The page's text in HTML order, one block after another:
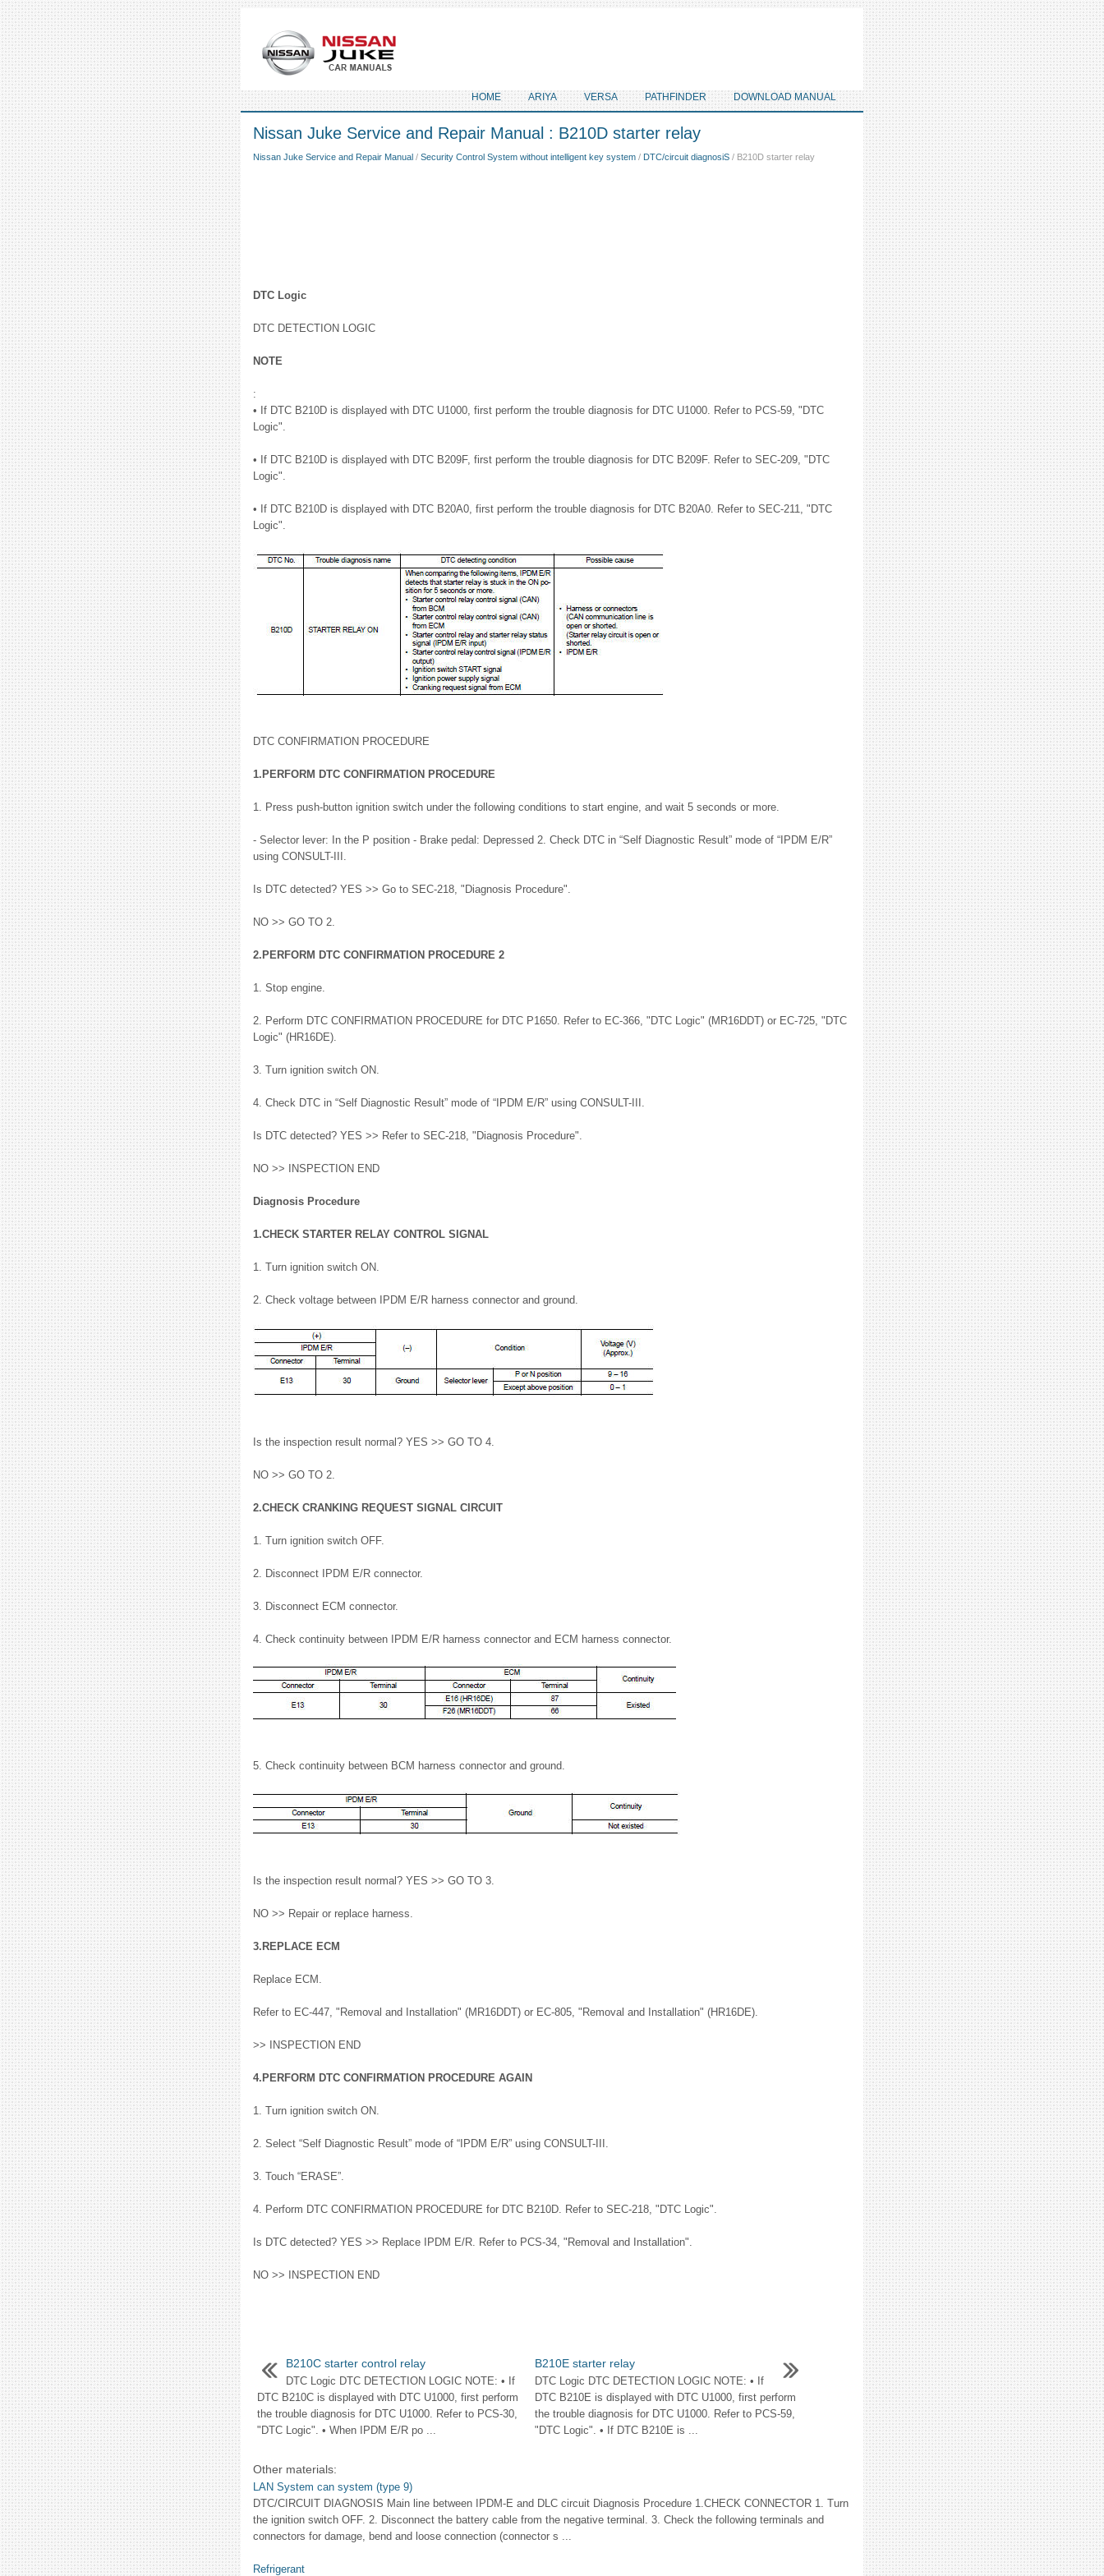
HOME ARIYA VERSA PATHFINDER DOWNLOAD MANUAL
Nissan Juke Service and Repair Manual : B210D starter relay
Nissan Juke Service and Repair Manual / Security Control System without intelligent key system / DTC/circuit diagnosiS / B210D starter relay
DTC Logic
DTC DETECTION LOGIC
NOTE
:
• If DTC B210D is displayed with DTC U1000, first perform the trouble diagnosis for DTC U1000. Refer to PCS-59, "DTC
Logic".
• If DTC B210D is displayed with DTC B209F, first perform the trouble diagnosis for DTC B209F. Refer to SEC-209, "DTC
Logic".
• If DTC B210D is displayed with DTC B20A0, first perform the trouble diagnosis for DTC B20A0. Refer to SEC-211, "DTC
Logic".
DTC CONFIRMATION PROCEDURE
1.PERFORM DTC CONFIRMATION PROCEDURE
1. Press push-button ignition switch under the following conditions to start engine, and wait 5 seconds or more.
- Selector lever: In the P position - Brake pedal: Depressed 2. Check DTC in “Self Diagnostic Result” mode of “IPDM E/R”
using CONSULT-III.
Is DTC detected? YES >> Go to SEC-218, "Diagnosis Procedure".
NO >> GO TO 2.
2.PERFORM DTC CONFIRMATION PROCEDURE 2
1. Stop engine.
2. Perform DTC CONFIRMATION PROCEDURE for DTC P1650. Refer to EC-366, "DTC Logic" (MR16DDT) or EC-725, "DTC
Logic" (HR16DE).
3. Turn ignition switch ON.
4. Check DTC in “Self Diagnostic Result” mode of “IPDM E/R” using CONSULT-III.
Is DTC detected? YES >> Refer to SEC-218, "Diagnosis Procedure".
NO >> INSPECTION END
Diagnosis Procedure
1.CHECK STARTER RELAY CONTROL SIGNAL
1. Turn ignition switch ON.
2. Check voltage between IPDM E/R harness connector and ground.
Is the inspection result normal? YES >> GO TO 4.
NO >> GO TO 2.
2.CHECK CRANKING REQUEST SIGNAL CIRCUIT
1. Turn ignition switch OFF.
2. Disconnect IPDM E/R connector.
3. Disconnect ECM connector.
4. Check continuity between IPDM E/R harness connector and ECM harness connector.
5. Check continuity between BCM harness connector and ground.
Is the inspection result normal? YES >> GO TO 3.
NO >> Repair or replace harness.
3.REPLACE ECM
Replace ECM.
Refer to EC-447, "Removal and Installation" (MR16DDT) or EC-805, "Removal and Installation" (HR16DE).
>> INSPECTION END
4.PERFORM DTC CONFIRMATION PROCEDURE AGAIN
1. Turn ignition switch ON.
2. Select “Self Diagnostic Result” mode of “IPDM E/R” using CONSULT-III.
3. Touch “ERASE”.
4. Perform DTC CONFIRMATION PROCEDURE for DTC B210D. Refer to SEC-218, "DTC Logic".
Is DTC detected? YES >> Replace IPDM E/R. Refer to PCS-34, "Removal and Installation".
NO >> INSPECTION END
B210C starter control relay
DTC Logic DTC DETECTION LOGIC NOTE: • If
DTC B210C is displayed with DTC U1000, first perform
the trouble diagnosis for DTC U1000. Refer to PCS-30,
"DTC Logic". • When IPDM E/R po ...
B210E starter relay
DTC Logic DTC DETECTION LOGIC NOTE: • If
DTC B210E is displayed with DTC U1000, first perform
the trouble diagnosis for DTC U1000. Refer to PCS-59,
"DTC Logic". • If DTC B210E is ...
Other materials:
LAN System can system (type 9)
DTC/CIRCUIT DIAGNOSIS Main line between IPDM-E and DLC circuit Diagnosis Procedure 1.CHECK CONNECTOR 1. Turn
the ignition switch OFF. 2. Disconnect the battery cable from the negative terminal. 3. Check the following terminals and
connectors for damage, bend and loose connection (connector s ...
Refrigerant